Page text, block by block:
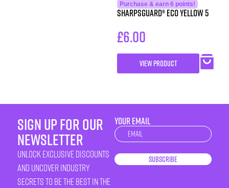
Purchase & earn 6 points!
SHARPSGUARD® eco yellow 5
£6.00
VIEW PRODUCT
sign up for our
newsletter
unlock exclusive discounts
and uncover industry
secrets to be the best in the
YOUR EMAIL
Newsletter
Subscribe